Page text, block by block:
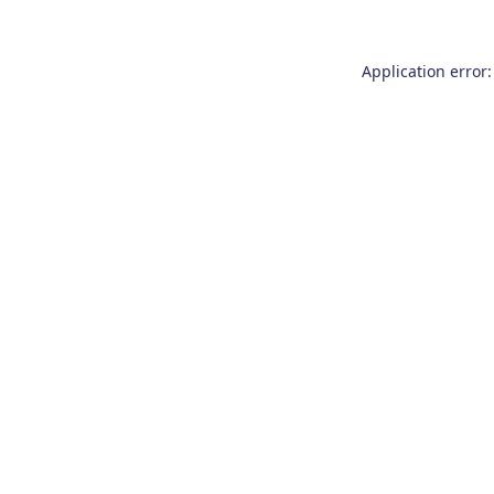
Application